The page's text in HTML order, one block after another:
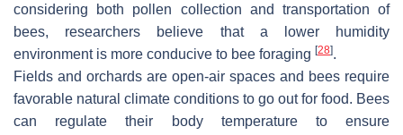
considering both pollen collection and transportation of
bees, researchers believe that a lower humidity
environment is more conducive to bee foraging [28].
Fields and orchards are open-air spaces and bees require
favorable natural climate conditions to go out for food. Bees
can regulate their body temperature to ensure